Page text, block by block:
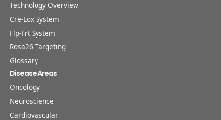
Technology Overview
Cre-Lox System
Flp-Frt System
Rosa26 Targeting
Glossary
Disease Areas
Oncology
Neuroscience
Cardiovascular